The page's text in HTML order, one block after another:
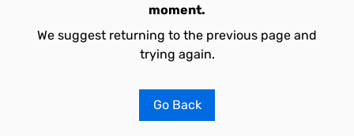
moment.
We suggest returning to the previous page and
trying again.
Go Back